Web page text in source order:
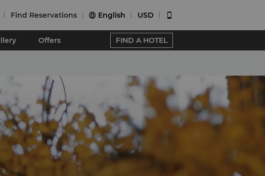
Find Reservations  English USD 
Offers FIND A HOTEL